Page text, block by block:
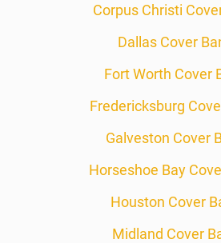
Corpus Christi
Dallas Cover
Fort Worth Cover
Fredericksburg
Galveston Cover
Horseshoe Bay
Houston Cover
Midland Cover